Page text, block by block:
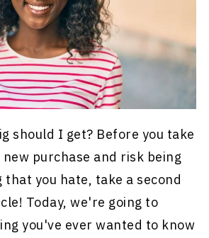
should I get? Before you take
purchase and risk being
that you hate, take a second
Today, we're going to
you've ever wanted to know